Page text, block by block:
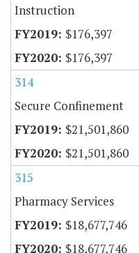
Instruction
$176,397
$176,397
314
Secure Confinement
$21,501,860
$21,501,860
315
Pharmacy Services
$18,677,746
$18,677,746